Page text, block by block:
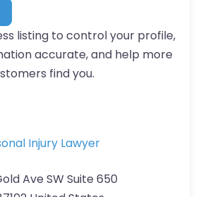
listing to control your profile,
accurate, and help more
find you.
Injury Lawyer
Ave SW Suite 650